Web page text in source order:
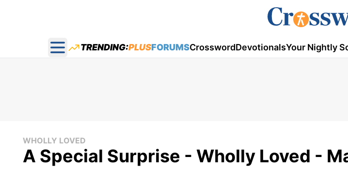
Open main menu
TRENDING:PLUSFORUMSCrosswordDevotionalsYour Nightly
WHOLLY LOVED
A Special Surprise - Wholly Loved -